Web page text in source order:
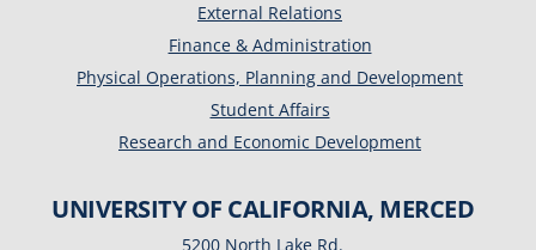
External Relations
Finance & Administration
Physical Operations, Planning and Development
Student Affairs
Research and Economic Development
UNIVERSITY OF CALIFORNIA, MERCED
5200 North Lake Rd.